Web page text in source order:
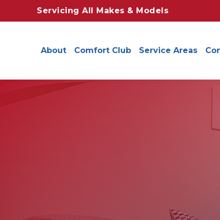
Servicing All Makes & Models
About Comfort Club Service Areas